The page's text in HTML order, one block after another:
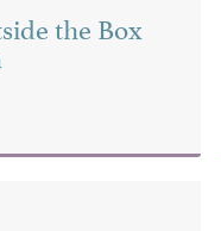
the Box